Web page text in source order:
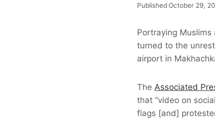
Published October 29,
Portraying
turned to the
airport in
The Associated
that “video on
flags [and]